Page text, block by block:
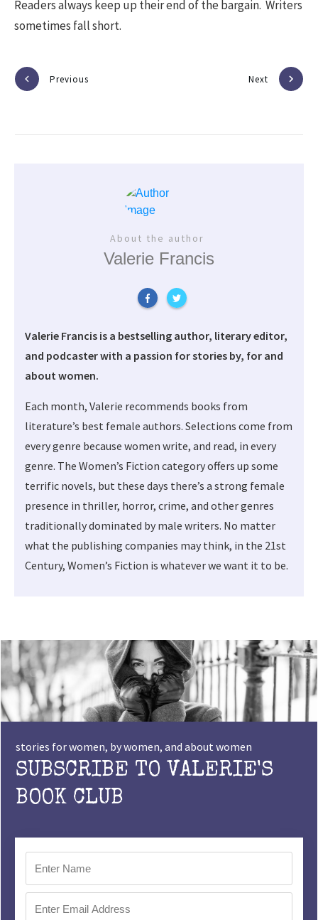
Readers always keep up their end of the bargain. Writers
sometimes fall short.
Previous Next
About the author
Valerie Francis
Valerie Francis is a bestselling author, literary editor,
and podcaster with a passion for stories by, for and
about women.
Each month, Valerie recommends books from
literature’s best female authors. Selections come from
every genre because women write, and read, in every
genre. The Women’s Fiction category offers up some
terrific novels, but these days there’s a strong female
presence in thriller, horror, crime, and other genres
traditionally dominated by male writers. No matter
what the publishing companies may think, in the 21st
Century, Women’s Fiction is whatever we want it to be.
stories for women, by women, and about women
SUBSCRIBE TO VALERIE'S
BOOK CLUB